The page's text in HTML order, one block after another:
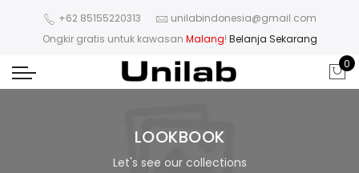
+62 85155220313
unilabindonesia@gmail.com
Ongkir gratis untuk kawasan Malang! Belanja Sekarang
0
LOOKBOOK
Let's see our collections